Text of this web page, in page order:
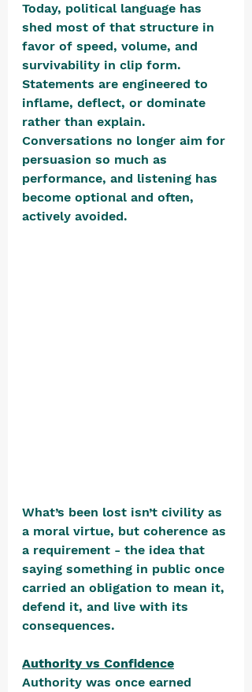
Today, political language has
shed most of that structure in
favor of speed, volume, and
survivability in clip form.
Statements are engineered to
inflame, deflect, or dominate
rather than explain.
Conversations no longer aim for
persuasion so much as
performance, and listening has
become optional and often,
actively avoided.
What’s been lost isn’t civility as
a moral virtue, but coherence as
a requirement - the idea that
saying something in public once
carried an obligation to mean it,
defend it, and live with its
consequences.
Authority vs Confidence
Authority was once earned